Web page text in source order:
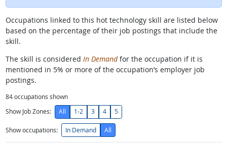
Occupations linked to this hot technology skill are listed below
based on the percentage of their job postings that include the
skill.
The skill is considered In Demandfor the occupation if it is
mentioned in 5% or more of the occupation’s employer job
postings.
84occupations shown
Show Job Zones:
All 1-2 3 4 5
Show occupations: In Demand All